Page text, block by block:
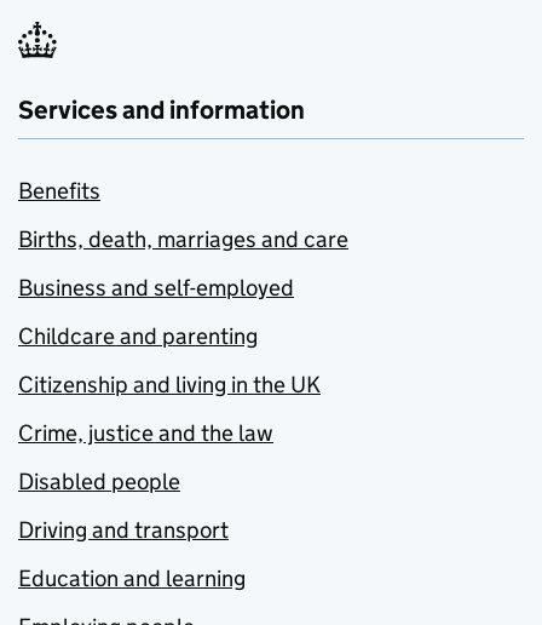
Services and information
Benefits
Births, death, marriages and care
Business and self-employed
Childcare and parenting
Citizenship and living in the UK
Crime, justice and the law
Disabled people
Driving and transport
Education and learning